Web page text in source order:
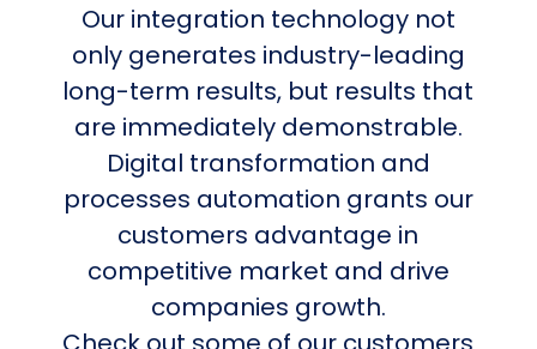
Our integration technology not
only generates industry-leading
long-term results, but results that
are immediately demonstrable.
Digital transformation and
processes automation grants our
customers advantage in
competitive market and drive
companies growth.